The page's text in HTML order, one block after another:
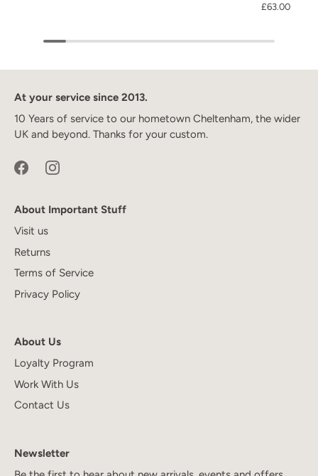
£63.00
At your service since 2013.
10 Years of service to our hometown Cheltenham, the wider
UK and beyond. Thanks for your custom.
About Important Stuff
Visit us
Returns
Terms of Service
Privacy Policy
About Us
Loyalty Program
Work With Us
Contact Us
Newsletter